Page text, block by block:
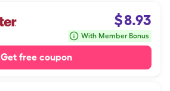
$8.93
With Member Bonus
Get free coupon